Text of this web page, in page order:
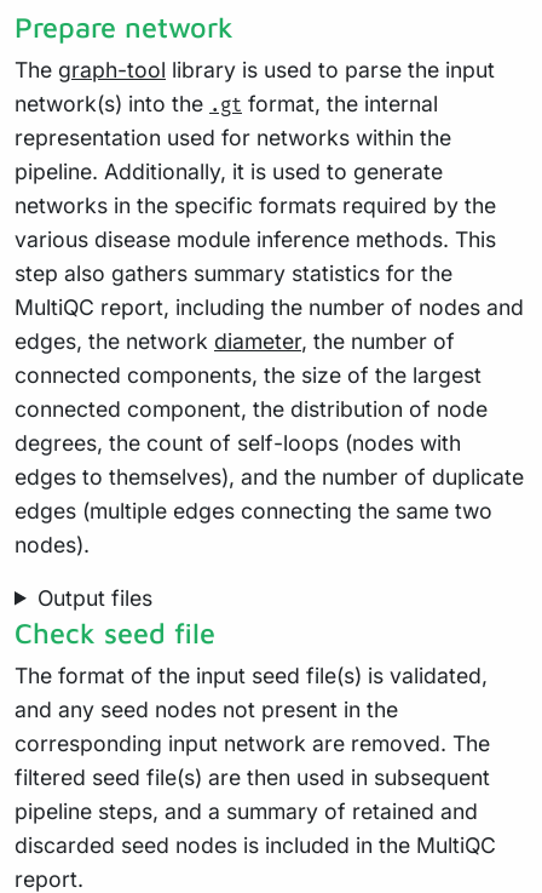
Prepare network
The graph-tool library is used to parse the input
network(s) into the .gt format, the internal
representation used for networks within the
pipeline. Additionally, it is used to generate
networks in the specific formats required by the
various disease module inference methods. This
step also gathers summary statistics for the
MultiQC report, including the number of nodes and
edges, the network diameter, the number of
connected components, the size of the largest
connected component, the distribution of node
degrees, the count of self-loops (nodes with
edges to themselves), and the number of duplicate
edges (multiple edges connecting the same two
nodes).
Output files
Check seed file
The format of the input seed file(s) is validated,
and any seed nodes not present in the
corresponding input network are removed. The
filtered seed file(s) are then used in subsequent
pipeline steps, and a summary of retained and
discarded seed nodes is included in the MultiQC
report.